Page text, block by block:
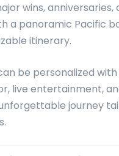
wins, anniversaries,
a panoramic Pacific
itinerary.
be personalized
live entertainment,
journey